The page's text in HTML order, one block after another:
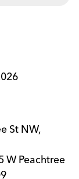
St NW,
W Peachtree